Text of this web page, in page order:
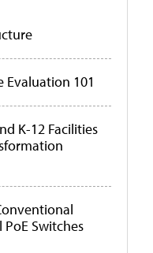
Evaluation 101
K-12 Facilities
Switches